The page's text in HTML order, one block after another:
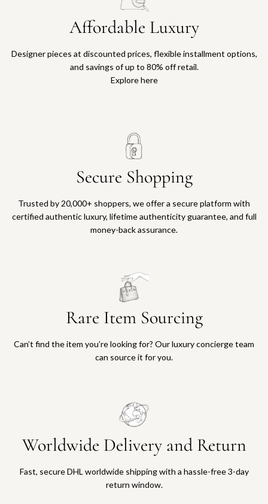
Affordable Luxury
Designer pieces at discounted prices, flexible installment options,
and savings of up to 80% off retail.
Explore here
Secure Shopping
Trusted by 20,000+ shoppers, we offer a secure platform with
certified authentic luxury, lifetime authenticity guarantee, and full
money-back assurance.
Rare Item Sourcing
Can’t find the item you’re looking for? Our luxury concierge team
can source it for you.
Worldwide Delivery and Return
Fast, secure DHL worldwide shipping with a hassle-free 3-day
return window.